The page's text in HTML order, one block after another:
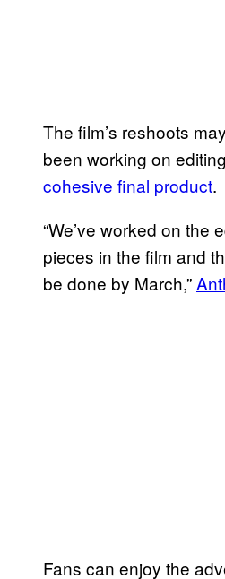
The film’s reshoots
been working on
cohesive final product.
“We’ve worked on the
pieces in the film and
be done by March,”
Fans can enjoy the